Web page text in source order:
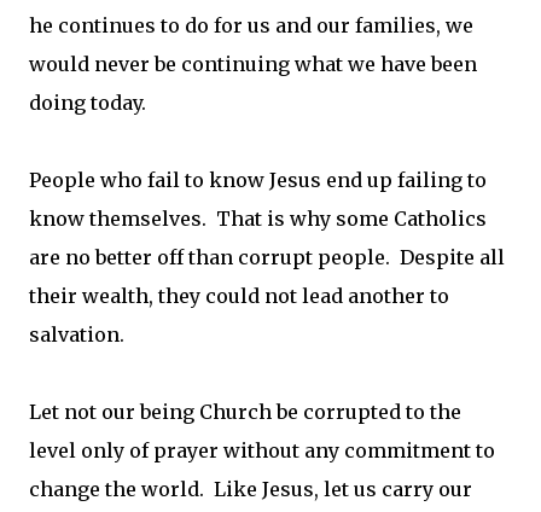
he continues to do for us and our families, we
would never be continuing what we have been
doing today.
People who fail to know Jesus end up failing to
know themselves. That is why some Catholics
are no better off than corrupt people. Despite all
their wealth, they could not lead another to
salvation.
Let not our being Church be corrupted to the
level only of prayer without any commitment to
change the world. Like Jesus, let us carry our